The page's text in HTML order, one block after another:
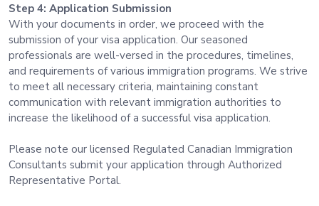
Step 4: Application Submission
With your documents in order, we proceed with the
submission of your visa application. Our seasoned
professionals are well-versed in the procedures, timelines,
and requirements of various immigration programs. We strive
to meet all necessary criteria, maintaining constant
communication with relevant immigration authorities to
increase the likelihood of a successful visa application.
Please note our licensed Regulated Canadian Immigration
Consultants submit your application through Authorized
Representative Portal.